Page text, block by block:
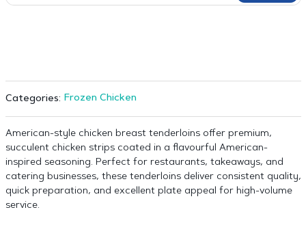
Categories: Frozen Chicken
American-style chicken breast tenderloins offer premium,
succulent chicken strips coated in a flavourful American-
inspired seasoning. Perfect for restaurants, takeaways, and
catering businesses, these tenderloins deliver consistent quality,
quick preparation, and excellent plate appeal for high-volume
service.